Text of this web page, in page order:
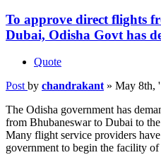
To approve direct flights
Dubai, Odisha Govt has
Quote
Post by chandrakant » May 8th,
The Odisha government has
from Bhubaneswar to Dubai to the
Many flight service providers
government to begin the facility